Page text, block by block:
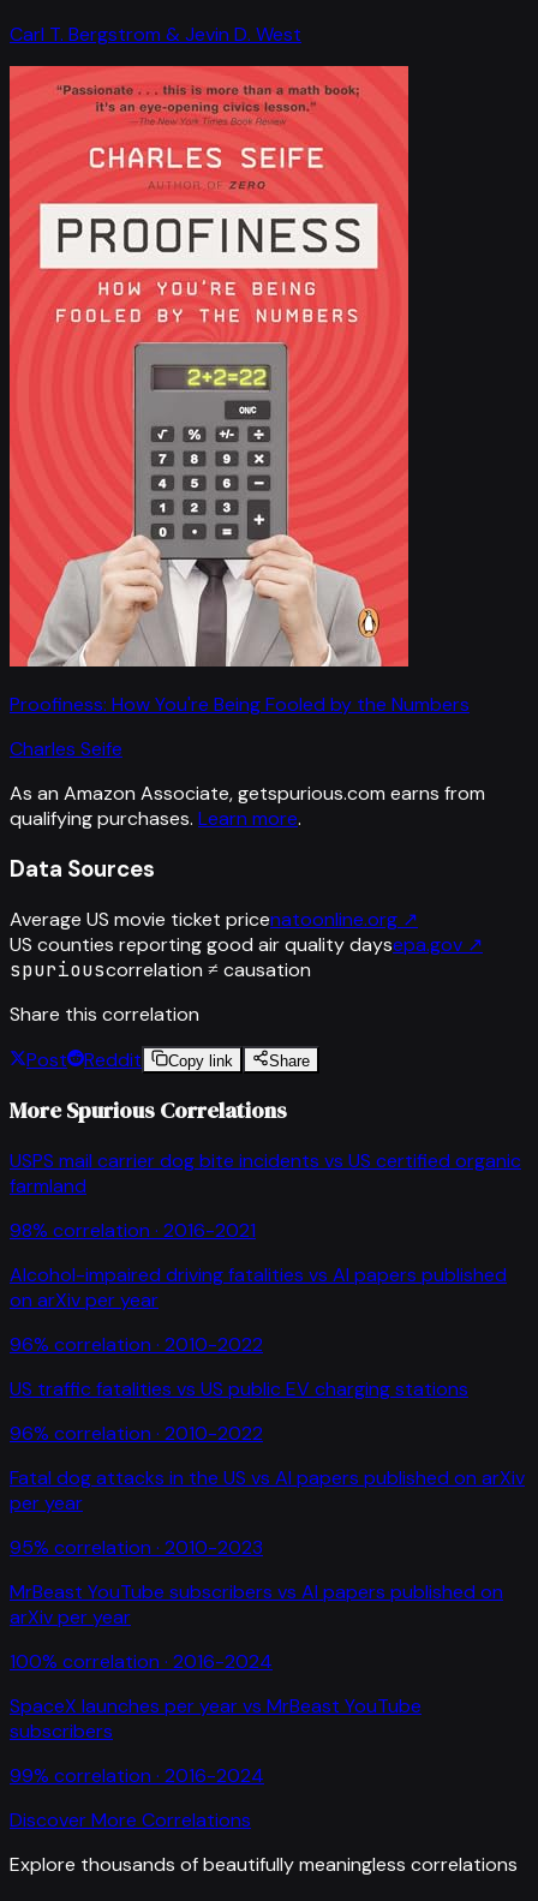
Carl T. Bergstrom & Jevin D. West
Proofiness: How You're Being Fooled by the Numbers
Charles Seife
As an Amazon Associate, getspurious.com earns from
qualifying purchases. Learn more.
Data Sources
Average US movie ticket pricenatoonline.org ↗
US counties reporting good air quality daysepa.gov ↗
spuriouscorrelation ≠ causation
Share this correlation
Post
Reddit Copy link Share
More Spurious Correlations
USPS mail carrier dog bite incidents vs US certified organic
farmland
98% correlation · 2016-2021
Alcohol-impaired driving fatalities vs AI papers published
on arXiv per year
96% correlation · 2010-2022
US traffic fatalities vs US public EV charging stations
96% correlation · 2010-2022
Fatal dog attacks in the US vs AI papers published on arXiv
per year
95% correlation · 2010-2023
MrBeast YouTube subscribers vs AI papers published on
arXiv per year
100% correlation · 2016-2024
SpaceX launches per yearvs MrBeast YouTube
subscribers
99% correlation · 2016-2024
Discover More Correlations
Explore thousands of beautifully meaningless correlations